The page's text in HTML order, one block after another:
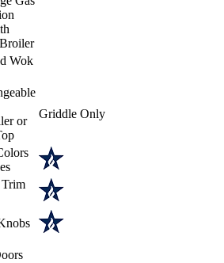
Wok
or
Griddle Only